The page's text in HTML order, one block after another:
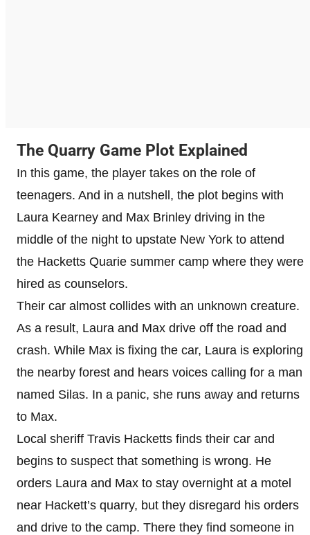
The Quarry Game Plot Explained
In this game, the player takes on the role of
teenagers. And in a nutshell, the plot begins with
Laura Kearney and Max Brinley driving in the
middle of the night to upstate New York to attend
the Hacketts Quarie summer camp where they were
hired as counselors.
Their car almost collides with an unknown creature.
As a result, Laura and Max drive off the road and
crash. While Max is fixing the car, Laura is exploring
the nearby forest and hears voices calling for a man
named Silas. In a panic, she runs away and returns
to Max.
Local sheriff Travis Hacketts finds their car and
begins to suspect that something is wrong. He
orders Laura and Max to stay overnight at a motel
near Hackett’s quarry, but they disregard his orders
and drive to the camp. There they find someone in